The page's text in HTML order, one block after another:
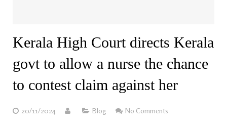
Kerala High Court directs Kerala
govt to allow a nurse the chance
to contest claim against her
20/11/2024 Blog No Comments